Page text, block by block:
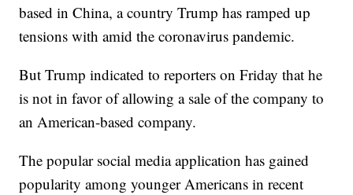
based in China, a country Trump has ramped up
tensions with amid the coronavirus pandemic.
But Trump indicated to reporters on Friday that he
is not in favor of allowing a sale of the company to
an American-based company.
The popular social media application has gained
popularity among younger Americans in recent